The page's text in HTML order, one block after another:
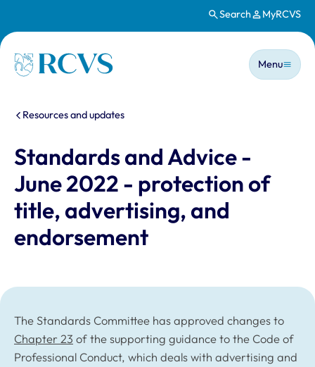
Search MyRCVS
Homepage
Main
Menu
You are here:
Resources and updates
Standards and Advice -
June 2022 - protection of
title, advertising, and
endorsement
The Standards Committee has approved changes to
Chapter 23 of the supporting guidance to the Code of
Professional Conduct, which deals with advertising and